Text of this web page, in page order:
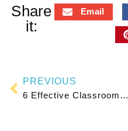
Share
it:
Email
PREVIOUS
6 Effective Classroom Seating Plan Arrangements for Student Learning